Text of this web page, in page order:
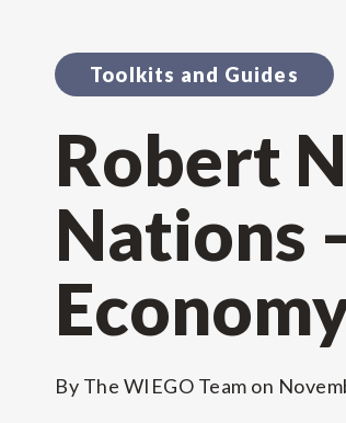
Toolkits and Guides
Robert
Nations
By The WIEGO Team on